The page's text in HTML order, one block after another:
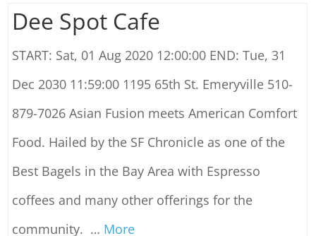
Dee Spot Cafe
START: Sat, 01 Aug 2020 12:00:00 END: Tue, 31
Dec 2030 11:59:00 1195 65th St. Emeryville 510-
879-7026 Asian Fusion meets American Comfort
Food. Hailed by the SF Chronicle as one of the
Best Bagels in the Bay Area with Espresso
coffees and many other offerings for the
community. … More